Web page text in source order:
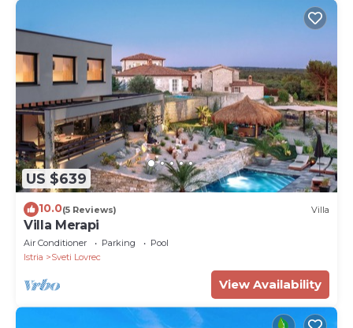
US $639
10.0(5 Reviews) Villa
Villa Merapi
Air Conditioner Parking
Pool
Istria
Sveti Lovrec
View Availability